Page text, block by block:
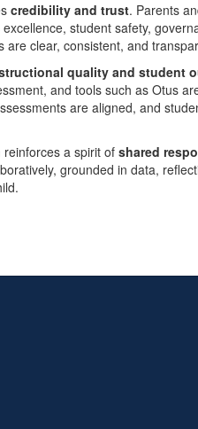
credibility and trust. Parents
student safety,
are clear, consistent, and
quality and student
and tools such as Otus
are aligned, and
reinforces a spirit ofshared
grounded in data,